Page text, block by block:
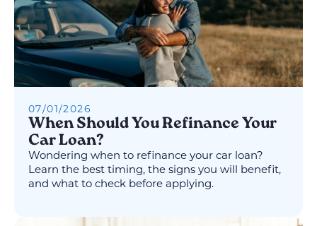
07/01/2026
When Should You Refinance Your
Car Loan?
Wondering when to refinance your car loan?
Learn the best timing, the signs you will benefit,
and what to check before applying.